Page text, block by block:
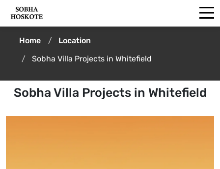
Home
Location
Sobha Villa Projects in Whitefield
Sobha Villa Projects in Whitefield